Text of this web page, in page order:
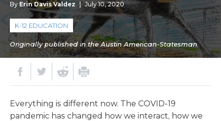
By Erin Davis Valdez | July 10, 2020
K-12 EDUCATION
Originally published in the Austin American-Statesman
Everything is different now. The COVID-19
pandemic has changed how we interact, how we